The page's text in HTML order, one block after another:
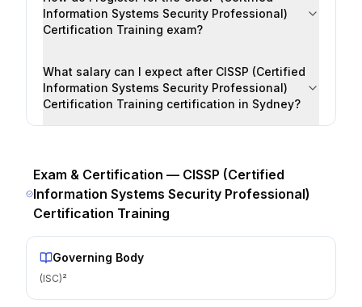
Information Systems Security Professional)
Certification Training exam?
What salary can I expect after CISSP (Certified
Information Systems Security Professional)
Certification Training certification in Sydney?
Exam & Certification — CISSP (Certified
Information Systems Security Professional)
Certification Training
Governing Body
(ISC)²